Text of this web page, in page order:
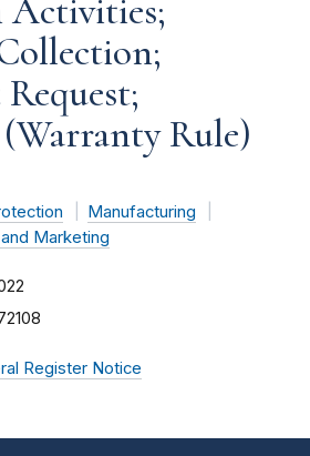
Activities;
Rule)
Manufacturing
Marketing
Register Notice